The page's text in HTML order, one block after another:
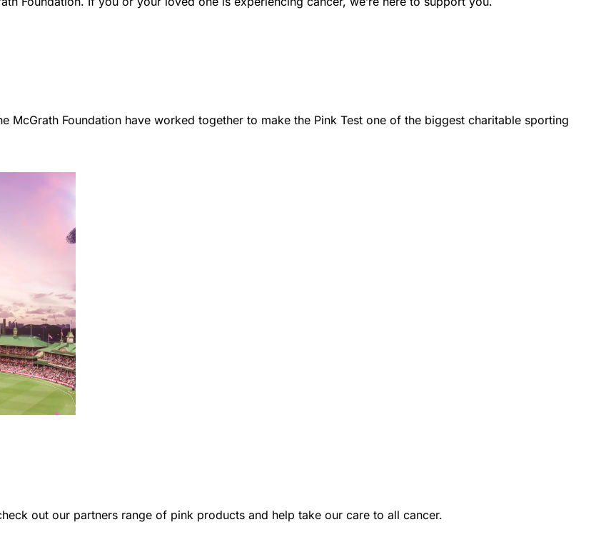
McGrath Foundation have worked together to make the Pink Test one of the biggest charitable sporting
out our partners range of pink products and help take our care to all cancer.